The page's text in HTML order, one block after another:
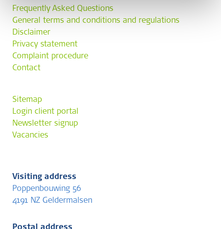
Frequently Asked Questions
General terms and conditions and regulations
Disclaimer
Privacy statement
Complaint procedure
Contact
Sitemap
Login client portal
Newsletter signup
Vacancies
Visiting address
Poppenbouwing 56
4191 NZ Geldermalsen